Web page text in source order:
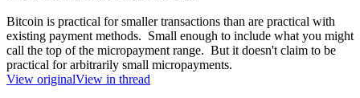
Bitcoin is practical for smaller transactions than are practical with
existing payment methods. Small enough to include what you might
call the top of the micropayment range. But it doesn't claim to be
practical for arbitrarily small micropayments.
View originalView in thread